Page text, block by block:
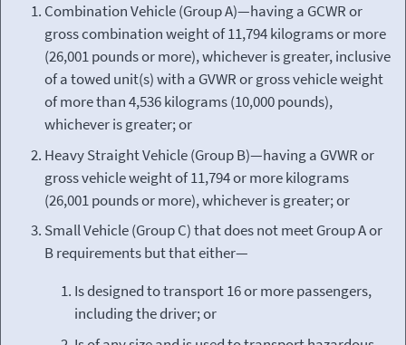
Combination Vehicle (Group A)—having a GCWR or
gross combination weight of 11,794 kilograms or more
(26,001 pounds or more), whichever is greater, inclusive
of a towed unit(s) with a GVWR or gross vehicle weight
of more than 4,536 kilograms (10,000 pounds),
whichever is greater; or
Heavy Straight Vehicle (Group B)—having a GVWR or
gross vehicle weight of 11,794 or more kilograms
(26,001 pounds or more), whichever is greater; or
Small Vehicle (Group C) that does not meet Group A or
B requirements but that either—
Is designed to transport 16 or more passengers,
including the driver; or